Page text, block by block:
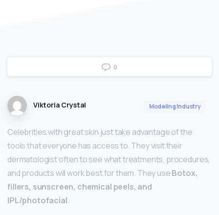
0
Viktoria Crystal Modeling Industry
Celebrities with great skin just take advantage of the
tools that everyone has access to. They visit their
dermatologist often to see what treatments, procedures,
and products will work best for them. They useBotox,
fillers, sunscreen, chemical peels, and
IPL/photofacial.